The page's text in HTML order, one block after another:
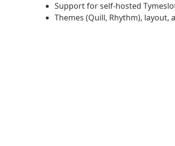
Support for self-hosted
Themes (Quill, Rhythm), layout,